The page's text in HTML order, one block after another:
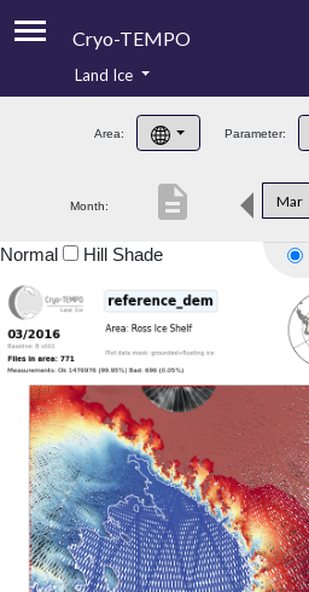
Cryo-TEMPO
Product Handbook
Product Downloads
Land Ice
Area: Parameter:
Month: Mar
description
Normal Hill Shade